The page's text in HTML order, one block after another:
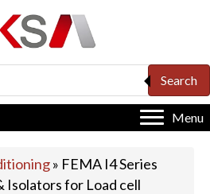
Search
Menu
» FEMA I4 Series
Isolators for Load cell